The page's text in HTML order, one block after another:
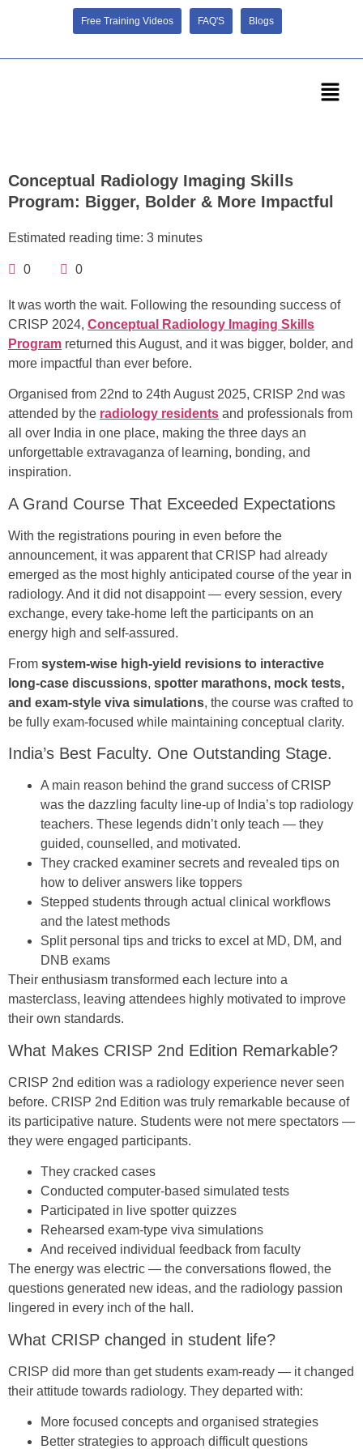
Free Training Videos FAQ'S Blogs
Conceptual Radiology Imaging Skills
Program: Bigger, Bolder & More Impactful
Estimated reading time: 3 minutes
0 0
It was worth the wait. Following the resounding success of
CRISP 2024, Conceptual Radiology Imaging Skills
Program returned this August, and it was bigger, bolder, and
more impactful than ever before.
Organised from 22nd to 24th August 2025, CRISP 2nd was
attended by the radiology residents and professionals from
all over India in one place, making the three days an
unforgettable extravaganza of learning, bonding, and
inspiration.
A Grand Course That Exceeded Expectations
With the registrations pouring in even before the
announcement, it was apparent that CRISP had already
emerged as the most highly anticipated course of the year in
radiology. And it did not disappoint — every session, every
exchange, every take-home left the participants on an
energy high and self-assured.
From system-wise high-yield revisions to interactive
long-case discussions, spotter marathons, mock tests,
and exam-style viva simulations, the course was crafted to
be fully exam-focused while maintaining conceptual clarity.
India’s Best Faculty. One Outstanding Stage.
A main reason behind the grand success of CRISP
was the dazzling faculty line-up of India’s top radiology
teachers. These legends didn’t only teach — they
guided, counselled, and motivated.
They cracked examiner secrets and revealed tips on
how to deliver answers like toppers
Stepped students through actual clinical workflows
and the latest methods
Split personal tips and tricks to excel at MD, DM, and
DNB exams
Their enthusiasm transformed each lecture into a
masterclass, leaving attendees highly motivated to improve
their own standards.
What Makes CRISP 2nd Edition Remarkable?
CRISP 2nd edition was a radiology experience never seen
before. CRISP 2nd Edition was truly remarkable because of
its participative nature. Students were not mere spectators —
they were engaged participants.
They cracked cases
Conducted computer-based simulated tests
Participated in live spotter quizzes
Rehearsed exam-type viva simulations
And received individual feedback from faculty
The energy was electric — the conversations flowed, the
questions generated new ideas, and the radiology passion
lingered in every inch of the hall.
What CRISP changed in student life?
CRISP did more than get students exam-ready — it changed
their attitude towards radiology. They departed with:
More focused concepts and organised strategies
Better strategies to approach difficult questions